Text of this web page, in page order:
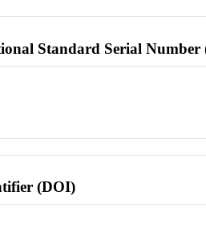
Standard Serial Number
(DOI)